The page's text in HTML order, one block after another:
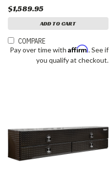
$1,589.95
ADD TO CART
COMPARE
Pay over time with Affirm. See if
you qualify at checkout.